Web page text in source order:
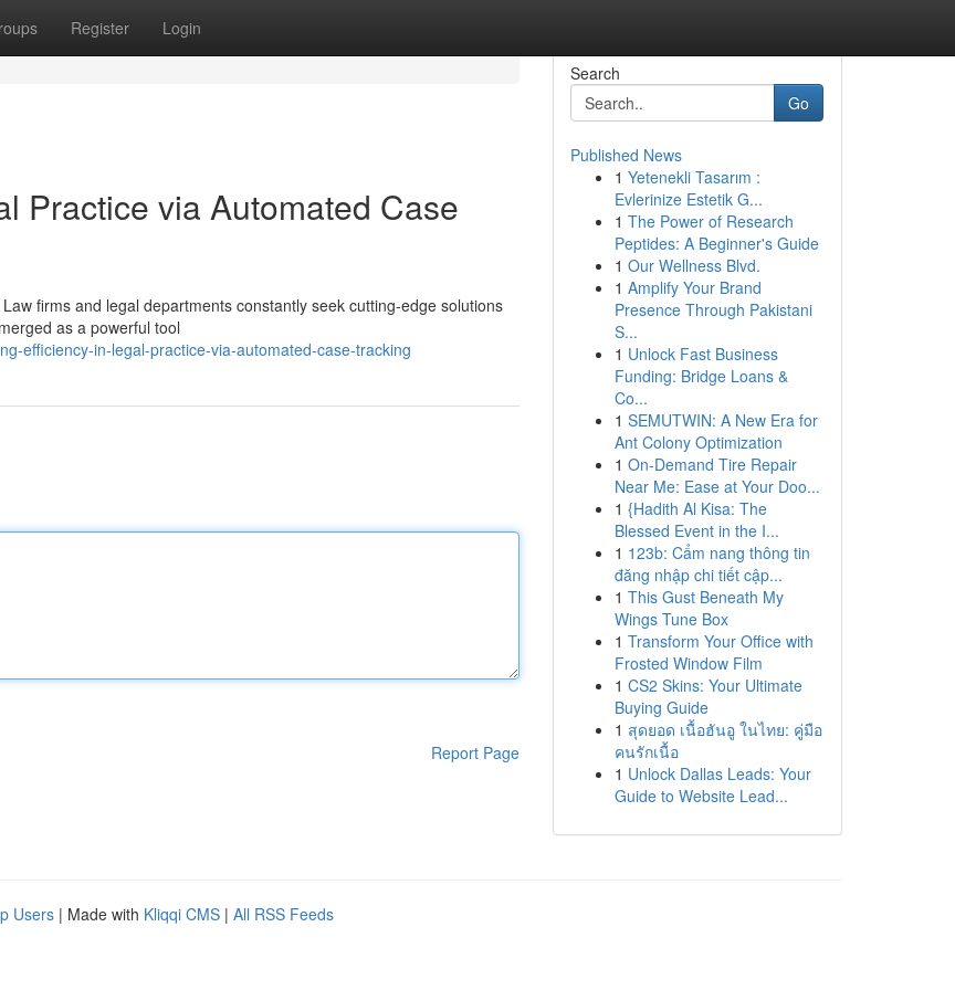
Register Login
Practice via Automated Case
firms and legal departments constantly seek cutting-edge solutions
as a powerful tool
efficiency-in-legal-practice-via-automated-case-tracking
Report Page
Search
Go
Published News
1 Yetenekli Tasarım :
Evlerinize Estetik G...
1 The Power of Research
Peptides: A Beginner's Guide
1 Our Wellness Blvd.
1 Amplify Your Brand
Presence Through Pakistani
S...
1 Unlock Fast Business
Funding: Bridge Loans &
Co...
1 SEMUTWIN: A New Era for
Ant Colony Optimization
1 On-Demand Tire Repair
Near Me: Ease at Your Doo...
1 {Hadith Al Kisa: The
Blessed Event in the I...
1 123b: Cẩm nang thông tin
đăng nhập chi tiết cập...
1 This Gust Beneath My
Wings Tune Box
1 Transform Your Office with
Frosted Window Film
1 CS2 Skins: Your Ultimate
Buying Guide
1 สุดยอด เนื้อฮันอู ในไทย: คู่มือ
คนรักเนื้อ
1 Unlock Dallas Leads: Your
Guide to Website Lead...
Users | Made with Kliqqi CMS | All RSS Feeds